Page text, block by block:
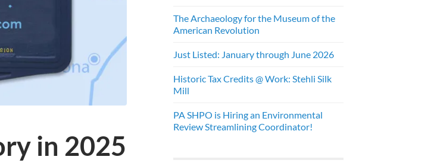
in 2025
The Archaeology for the Museum of the
American Revolution
Just Listed: January through June 2026
Historic Tax Credits @ Work: Stehli Silk
Mill
PA SHPO is Hiring an Environmental
Review Streamlining Coordinator!